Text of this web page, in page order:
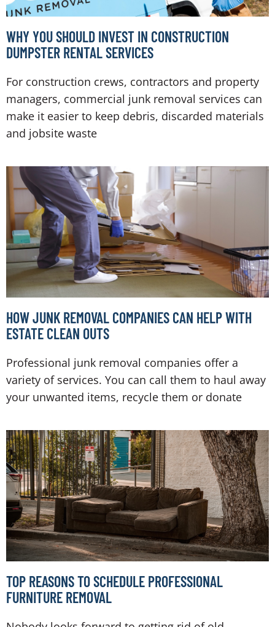
WHY YOU SHOULD INVEST IN CONSTRUCTION
DUMPSTER RENTAL SERVICES
For construction crews, contractors and property
managers, commercial junk removal services can
make it easier to keep debris, discarded materials
and jobsite waste
HOW JUNK REMOVAL COMPANIES CAN HELP WITH
ESTATE CLEAN OUTS
Professional junk removal companies offer a
variety of services. You can call them to haul away
your unwanted items, recycle them or donate
TOP REASONS TO SCHEDULE PROFESSIONAL
FURNITURE REMOVAL